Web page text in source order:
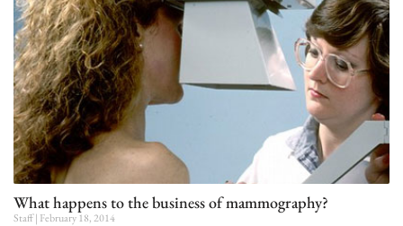
What happens to the business of mammography?
Staff February 18, 2014